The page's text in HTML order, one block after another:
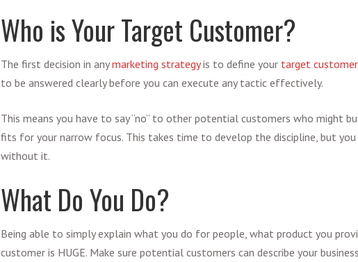
Who is Your Target Customer?
The first decision in anymarketing strategyis to define your target customer
to be answered clearly before you can execute any tactic effectively.
This means you have to say “no” to other potential customers who might
fits for your narrow focus. This takes time to develop the discipline, but
without it.
What Do You Do?
Being able to simply explain what you do for people, what product you
customer is HUGE. Make sure potential customers can describe your